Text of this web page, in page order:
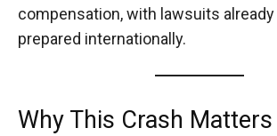
compensation, with lawsuits already
prepared internationally.
Why This Crash